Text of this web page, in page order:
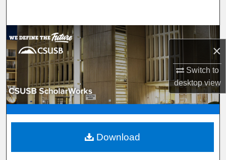
×
Switch to
desktopview
Browse Department, Program, or Office
My Account
About
Digital Commons Network™
Download